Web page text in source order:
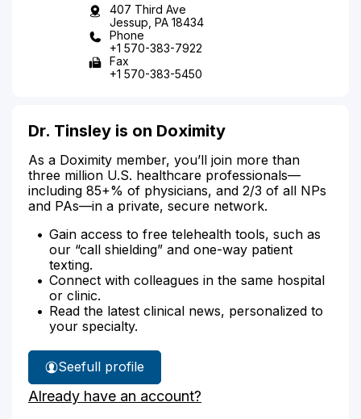
407 Third Ave
Jessup, PA 18434
Phone
+1 570-383-7922
Fax
+1 570-383-5450
Dr. Tinsley is on Doximity
As a Doximity member, you’ll join more than
three million U.S. healthcare professionals—
including 85+% of physicians, and 2/3 of all NPs
and PAs—in a private, secure network.
Gain access to free telehealth tools, such as
our “call shielding” and one-way patient
texting.
Connect with colleagues in the same hospital
or clinic.
Read the latest clinical news, personalized to
your specialty.
See
Dr.
Tinsley's
full profile
Already have an account?